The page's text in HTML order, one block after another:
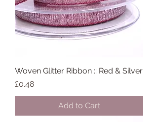
Woven Glitter Ribbon :: Red & Silver
Price
£0.48
Add to Cart